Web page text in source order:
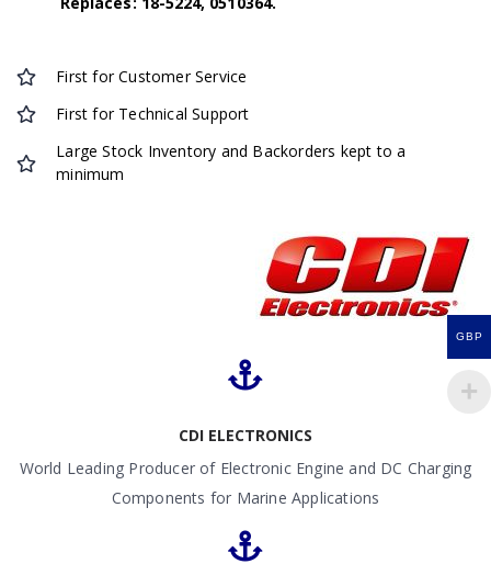
First for Customer Service
First for Technical Support
Large Stock Inventory and Backorders kept to a
minimum
CDI ELECTRONICS
World Leading Producer of Electronic Engine and DC Charging
Components for Marine Applications
GBP